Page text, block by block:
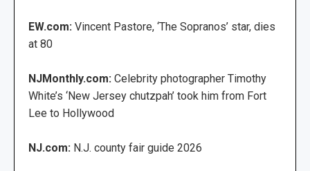
EW.com: Vincent Pastore, ‘The Sopranos’ star, dies
at 80
NJMonthly.com: Celebrity photographer Timothy
White’s ‘New Jersey chutzpah’ took him from Fort
Lee to Hollywood
NJ.com: N.J. county fair guide 2026